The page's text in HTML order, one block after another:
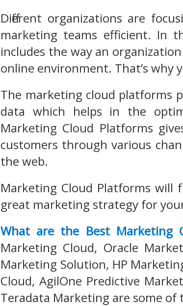
Different organizations are
marketing teams efficient. In
includes the way an
online environment. That’s why
The marketing cloud platforms
data which helps in the
Marketing Cloud Platforms
customers through various
the web.
Marketing Cloud Platforms will
great marketing strategy for
What are the Best Marketing
Marketing Cloud, Oracle
Marketing Solution, HP
Cloud, AgilOne Predictive
Teradata Marketing are some